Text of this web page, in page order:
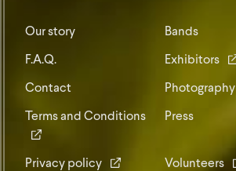
Our story Bands
F.A.Q. Exhibitors
Contact Photography
Terms and Conditions Press
Privacy policy Volunteers